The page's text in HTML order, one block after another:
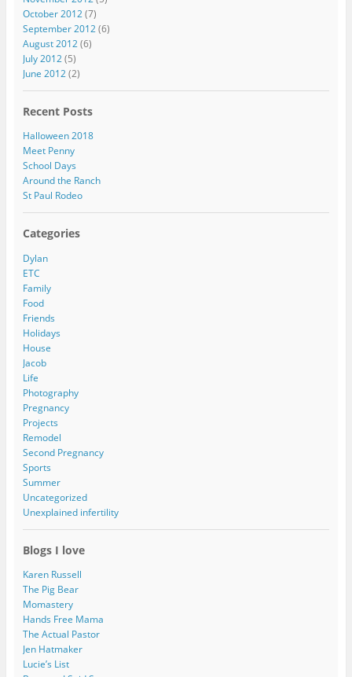
October 2012(7)
September 2012(6)
August 2012(6)
July 2012(5)
June 2012(2)
Recent Posts
Halloween 2018
Meet Penny
School Days
Around the Ranch
St Paul Rodeo
Categories
Dylan
ETC
Family
Food
Friends
Holidays
House
Jacob
Life
Photography
Pregnancy
Projects
Remodel
Second Pregnancy
Sports
Summer
Uncategorized
Unexplained infertility
Blogs I love
Karen Russell
The Pig Bear
Momastery
Hands Free Mama
The Actual Pastor
Jen Hatmaker
Lucie’s List